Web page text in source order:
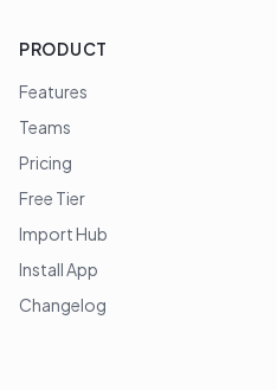
PRODUCT
Features
Teams
Pricing
Free Tier
Import Hub
Install App
Changelog